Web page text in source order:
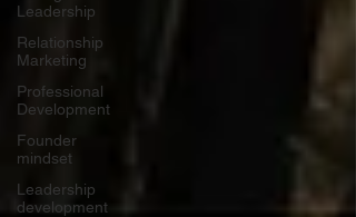
Leadership
Relationship
Marketing
Professional
Development
Founder
mindset
Leadership
development